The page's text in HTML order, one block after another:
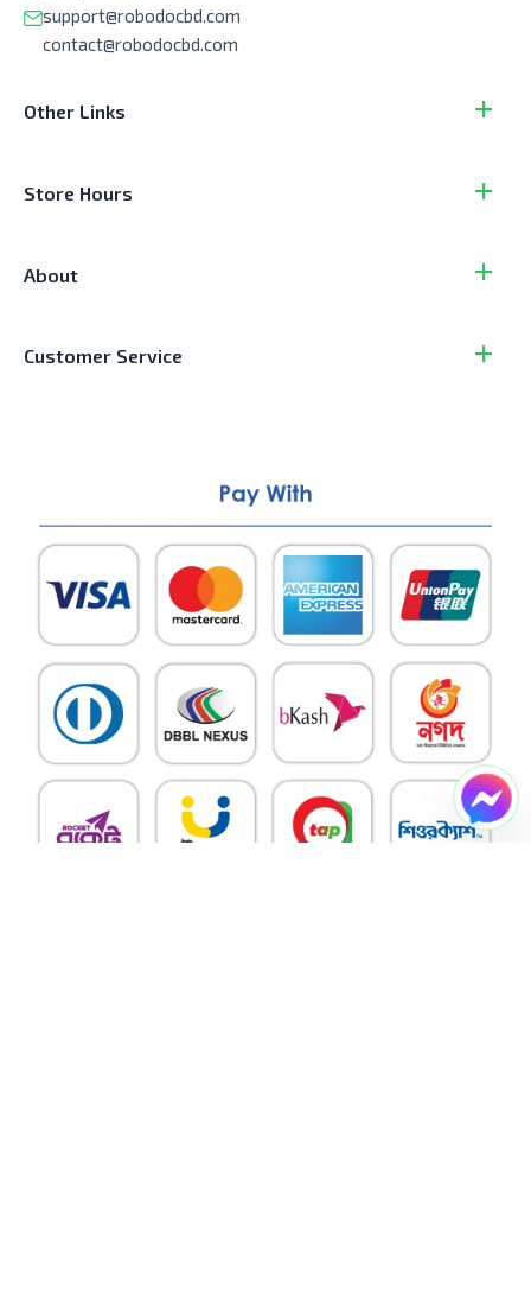
support@robodocbd.com
contact@robodocbd.com
Other Links
Store Hours
About
Customer Service